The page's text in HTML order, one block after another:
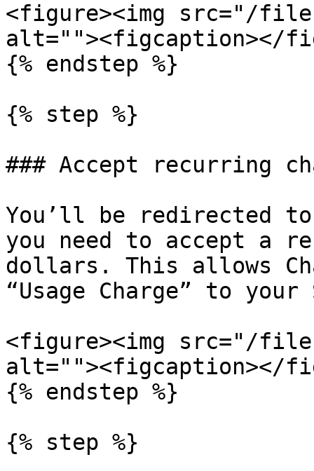
<figure><img src="/files/
alt=""><figcaption></
{% endstep %}
{% step %}
### Accept recurring
You’ll be redirected
you need to accept a
dollars. This allows
“Usage Charge” to
<figure><img src="/files/
alt=""><figcaption></
{% endstep %}
{% step %}